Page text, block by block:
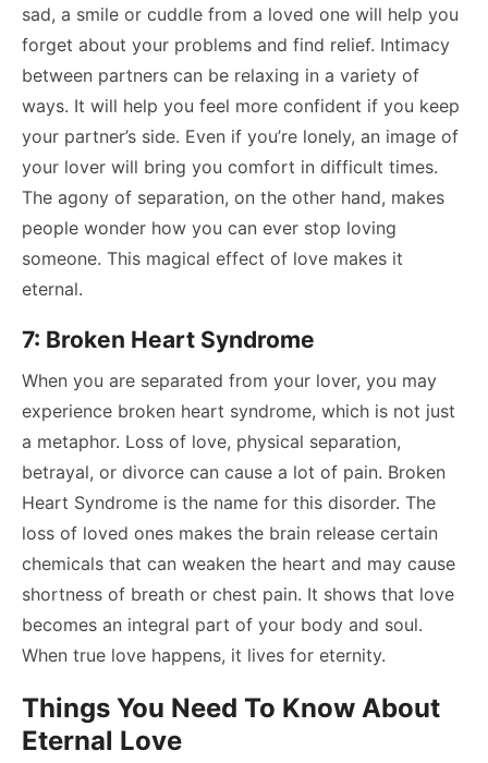
sad, a smile or cuddle from a loved one will help you
forget about your problems and find relief. Intimacy
between partners can be relaxing in a variety of
ways. It will help you feel more confident if you keep
your partner’s side. Even if you’re lonely, an image of
your lover will bring you comfort in difficult times.
The agony of separation, on the other hand, makes
people wonder how you can ever stop loving
someone. This magical effect of love makes it
eternal.
7: Broken Heart Syndrome
When you are separated from your lover, you may
experience broken heart syndrome, which is not just
a metaphor. Loss of love, physical separation,
betrayal, or divorce can cause a lot of pain. Broken
Heart Syndrome is the name for this disorder. The
loss of loved ones makes the brain release certain
chemicals that can weaken the heart and may cause
shortness of breath or chest pain. It shows that love
becomes an integral part of your body and soul.
When true love happens, it lives for eternity.
Things You Need To Know About
Eternal Love